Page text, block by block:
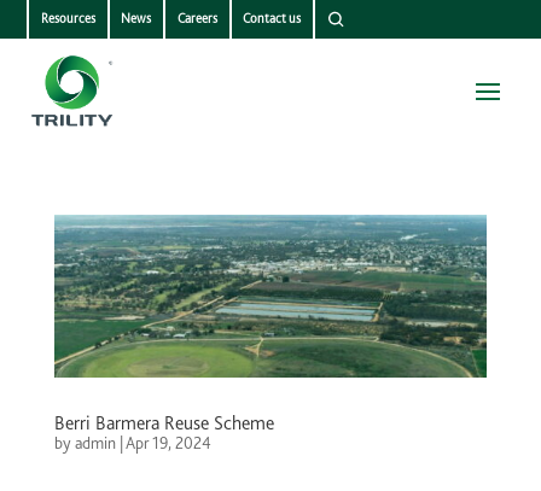
Resources News Careers Contact us
Berri Barmera Reuse Scheme
byadmin| Apr 19, 2024